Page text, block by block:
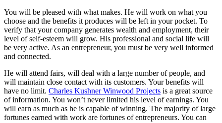
You will be pleased with what makes. He will work on what you
choose and the benefits it produces will be left in your pocket. To
verify that your company generates wealth and employment, their
level of self-esteem will grow. His professional and social life will
be very active. As an entrepreneur, you must be very well informed
and connected.
He will attend fairs, will deal with a large number of people, and
will maintain close contact with its customers. Your benefits will
have no limit. Charles Kushner Winwood Projects is a great source
of information. You won’t never limited his level of earnings. You
will earn as much as he is capable of winning. The majority of large
fortunes earned with work are fortunes of entrepreneurs. You can